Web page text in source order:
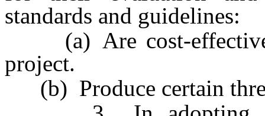
standards and guidelines:
(a) Are cost-effective
project.
(b) Produce certain